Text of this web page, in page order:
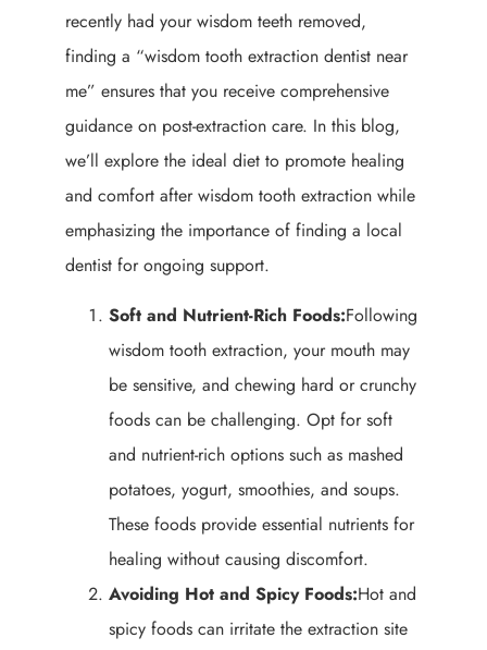
recently had your wisdom teeth removed,
finding a “wisdom tooth extraction dentist near
me” ensures that you receive comprehensive
guidance on post-extraction care. In this blog,
we’ll explore the ideal diet to promote healing
and comfort after wisdom tooth extraction while
emphasizing the importance of finding a local
dentist for ongoing support.
Soft and Nutrient-Rich Foods:Following
wisdom tooth extraction, your mouth may
be sensitive, and chewing hard or crunchy
foods can be challenging. Opt for soft
and nutrient-rich options such as mashed
potatoes, yogurt, smoothies, and soups.
These foods provide essential nutrients for
healing without causing discomfort.
Avoiding Hot and Spicy Foods:Hot and
spicy foods can irritate the extraction site